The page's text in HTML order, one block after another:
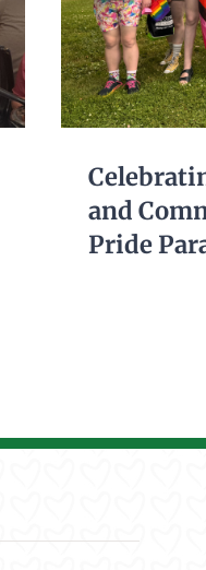
and
Pride